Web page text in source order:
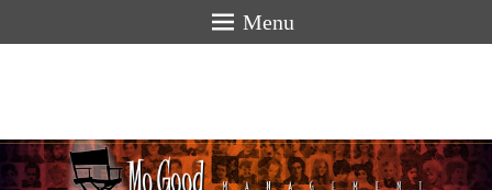
Menu
hello